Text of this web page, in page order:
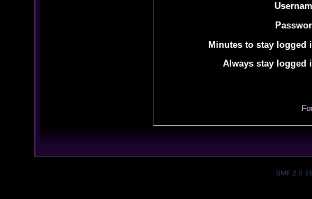
Minutes to stay logged
Always stay logged
SMF